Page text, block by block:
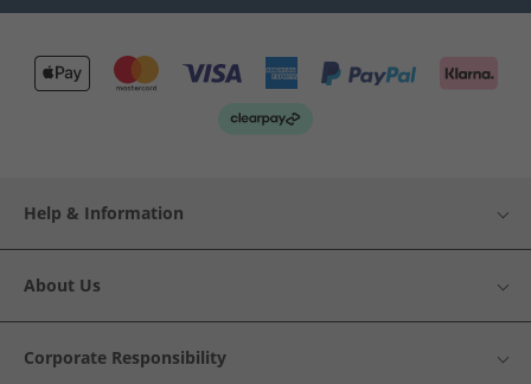
Help & Information
About Us
Corporate Responsibility